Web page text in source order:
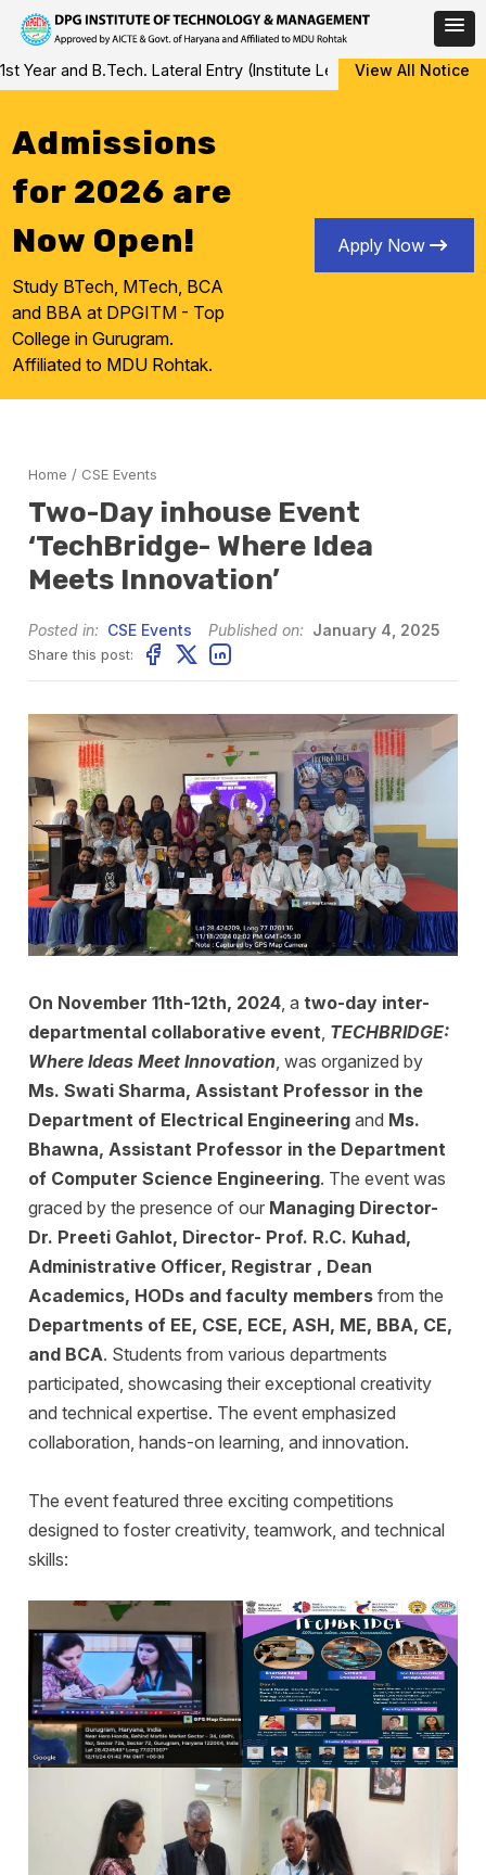
Skip
to
and B.Tech. Lateral Entry (Institute Level Counseling for Vacant/
View All Notice
Admissions
for 2026 are
Now Open!
Study BTech, MTech, BCA
and BBA at DPGITM - Top
College in Gurugram.
Affiliated to MDU Rohtak.
Apply Now
Home / CSE Events
Two-Day inhouse Event
‘TechBridge- Where Idea
Meets Innovation’
Posted in: CSE Events Published on: January 4, 2025
Share this post:
On November 11th-12th, 2024 , atwo-day inter-
departmental collaborative event TECHBRIDGE:
Where Ideas Meet Innovation , was organized by
Ms. Swati Sharma, Assistant Professor in the
Department of Electrical Engineering and Ms.
Bhawna, Assistant Professor in the Department
of Computer Science Engineering. The event was
graced by the presence of our Managing Director-
Dr. Preeti Gahlot, Director- Prof. R.C. Kuhad,
Administrative Officer, Registrar , Dean
Academics, HODs and faculty members from the
Departments of EE, CSE, ECE, ASH, ME, BBA, CE,
and BCA. Students from various departments
participated, showcasing their exceptional creativity
and technical expertise. The event emphasized
collaboration, hands-on learning, and innovation.
The event featured three exciting competitions
designed to foster creativity, teamwork, and technical
skills: